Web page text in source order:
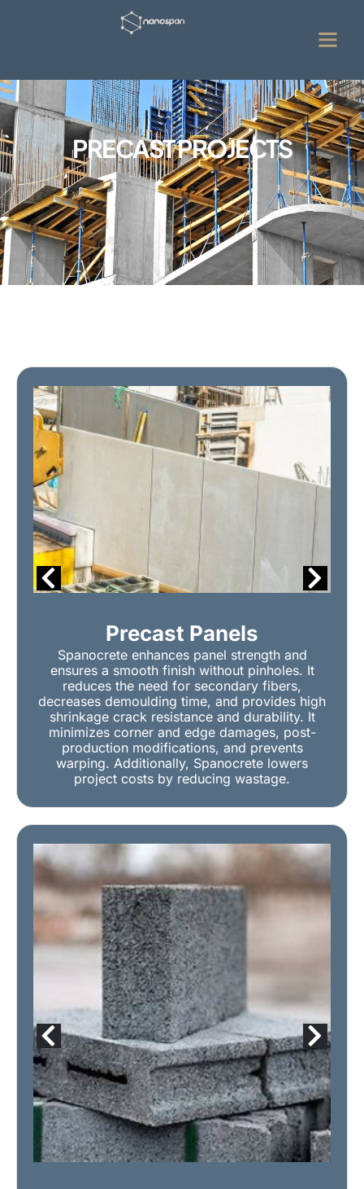
PRECAST PROJECTS
Precast Panels
Spanocrete enhances panel strength and
ensures a smooth finish without pinholes. It
reduces the need for secondary fibers,
decreases demoulding time, and provides high
shrinkage crack resistance and durability. It
minimizes corner and edge damages, post-
production modifications, and prevents
warping. Additionally, Spanocrete lowers
project costs by reducing wastage.